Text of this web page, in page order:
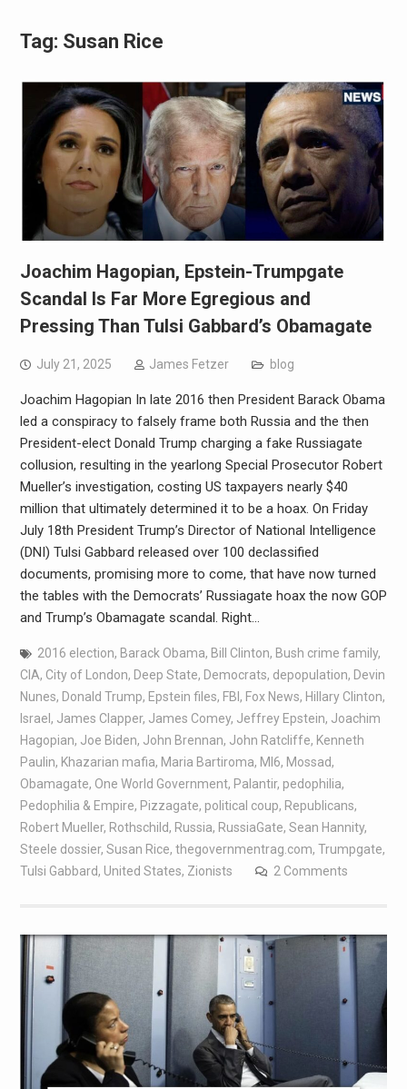
Tag: Susan Rice
Joachim Hagopian, Epstein-Trumpgate
Scandal Is Far More Egregious and
Pressing Than Tulsi Gabbard’s Obamagate
July 21, 2025 James Fetzer blog
Joachim Hagopian In late 2016 then President Barack Obama
led a conspiracy to falsely frame both Russia and the then
President-elect Donald Trump charging a fake Russiagate
collusion, resulting in the yearlong Special Prosecutor Robert
Mueller’s investigation, costing US taxpayers nearly $40
million that ultimately determined it to be a hoax. On Friday
July 18th President Trump’s Director of National Intelligence
(DNI) Tulsi Gabbard released over 100 declassified
documents, promising more to come, that have now turned
the tables with the Democrats’ Russiagate hoax the now GOP
and Trump’s Obamagate scandal. Right…
2016 election, Barack Obama, Bill Clinton, Bush crime family,
CIA, City of London, Deep State, Democrats, depopulation, Devin
Nunes, Donald Trump, Epstein files, FBI , Fox News, Hillary Clinton,
Israel , James Clapper, James Comey, Jeffrey Epstein, Joachim
Hagopian, Joe Biden, John Brennan, John Ratcliffe, Kenneth
Paulin, Khazarian mafia, Maria Bartiroma, MI6, Mossad,
Obamagate, One World Government, Palantir, pedophilia,
Pedophilia & Empire, Pizzagate, political coup, Republicans,
Robert Mueller, Rothschild, Russia, RussiaGate, Sean Hannity,
Steele dossier, Susan Rice, thegovernmentrag.com, Trumpgate,
Tulsi Gabbard, United States, Zionists 2 Comments